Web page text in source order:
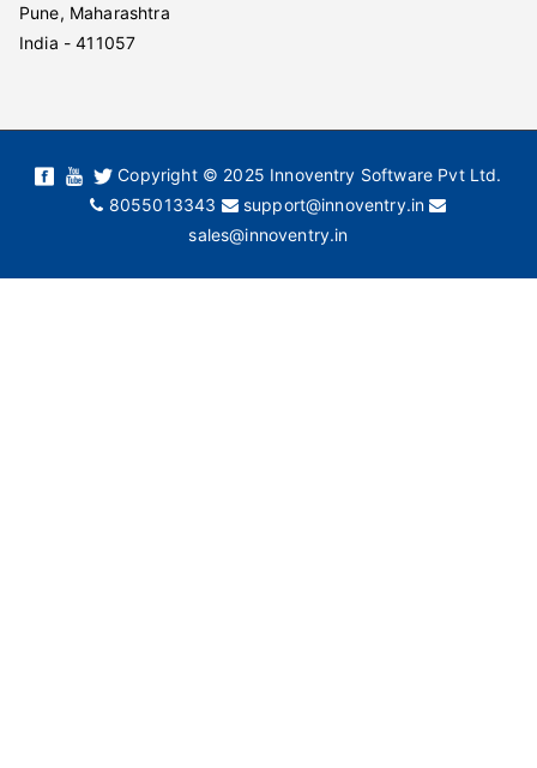
Pune, Maharashtra
India - 411057
Copyright © 2025 Innoventry Software Pvt Ltd.
8055013343
support@innoventry.in
sales@innoventry.in